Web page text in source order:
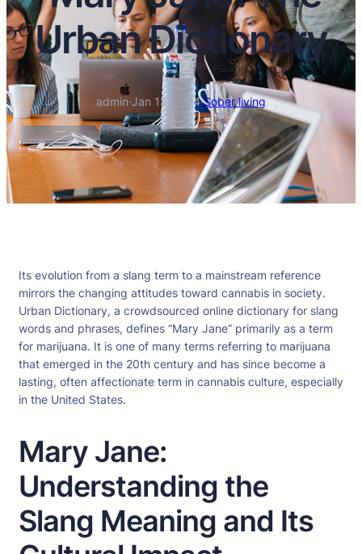
Urban Dictionary
admin·Jan 12, 2024·Sober living
Its evolution from a slang term to a mainstream reference
mirrors the changing attitudes toward cannabis in society.
Urban Dictionary, a crowdsourced online dictionary for slang
words and phrases, defines “Mary Jane” primarily as a term
for marijuana. It is one of many terms referring to marijuana
that emerged in the 20th century and has since become a
lasting, often affectionate term in cannabis culture, especially
in the United States.
Mary Jane:
Understanding the
Slang Meaning and Its